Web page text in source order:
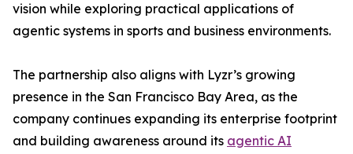
vision while exploring practical applications of
agentic systems in sports and business environments.
The partnership also aligns with Lyzr’s growing
presence in the San Francisco Bay Area, as the
company continues expanding its enterprise footprint
and building awareness around its agentic AI